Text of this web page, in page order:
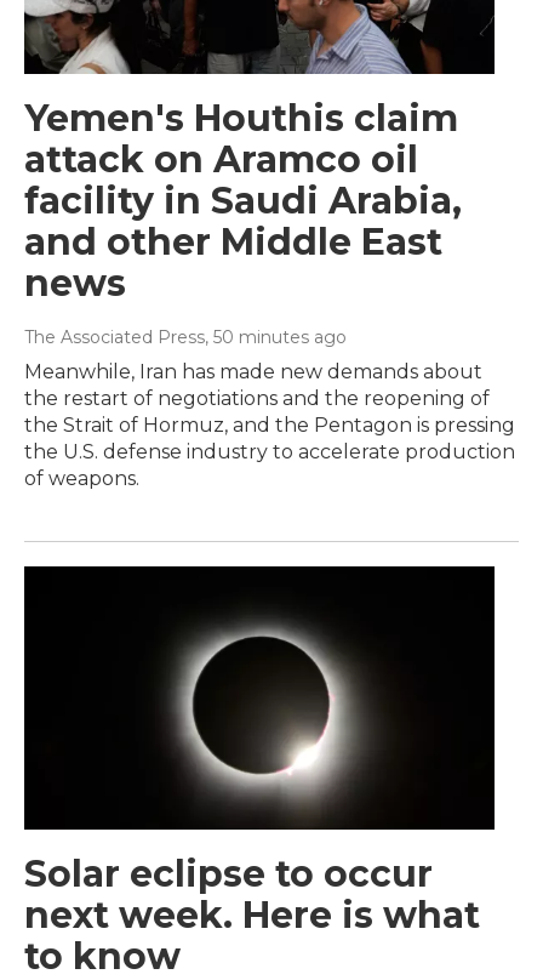
Yemen's Houthis claim
attack on Aramco oil
facility in Saudi Arabia,
and other Middle East
news
The Associated Press, 50 minutes ago
Meanwhile, Iran has made new demands about
the restart of negotiations and the reopening of
the Strait of Hormuz, and the Pentagon is pressing
the U.S. defense industry to accelerate production
of weapons.
Solar eclipse to occur
next week. Here is what
to know